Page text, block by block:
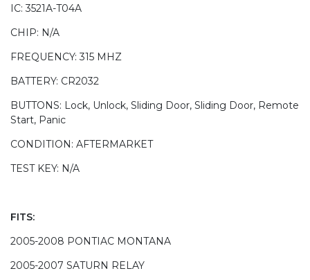
IC: 3521A-T04A
CHIP: N/A
FREQUENCY: 315 MHZ
BATTERY: CR2032
BUTTONS: Lock, Unlock, Sliding Door, Sliding Door, Remote
Start, Panic
CONDITION: AFTERMARKET
TEST KEY: N/A
FITS:
2005-2008 PONTIAC MONTANA
2005-2007 SATURN RELAY